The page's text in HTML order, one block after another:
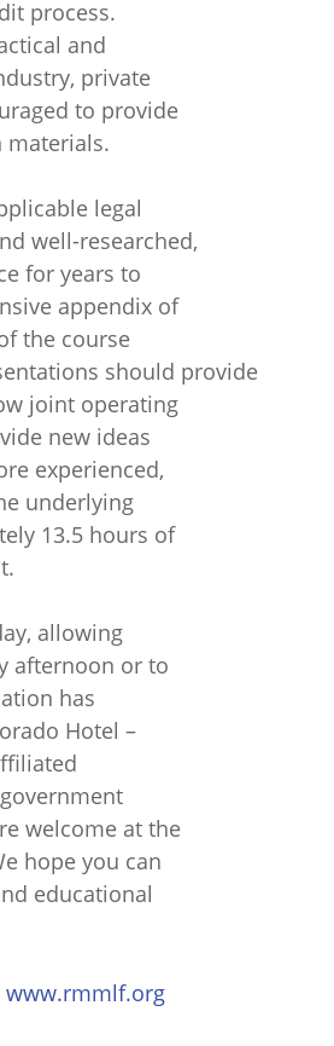
process.
and
private
to provide
legal
well-researched,
for years to
appendix of
the course
should provide
joint operating
new ideas
experienced,
underlying
13.5 hours of
allowing
afternoon or to
has
Hotel –
welcome at the
hope you can
educational
www.rmmlf.org